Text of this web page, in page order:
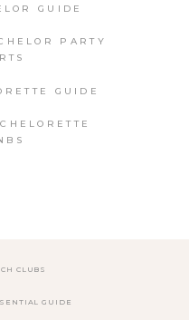
GUIDE
PARTY
GUIDE
CLUBS
GUIDE